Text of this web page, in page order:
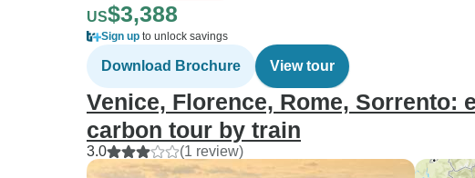
US$3,388
Sign up to unlock savings
Download Brochure View tour
Venice, Florence, Rome, Sorrento:
carbon tour by train
3.0 (1 review)